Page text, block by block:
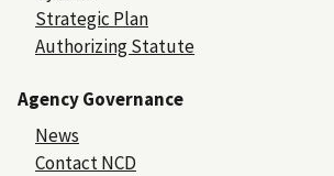
Strategic Plan
Authorizing Statute
Agency Governance
News
Contact NCD